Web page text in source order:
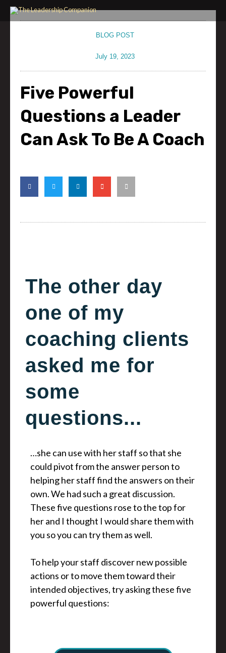
BLOG POST
July 19, 2023
Five Powerful
Questions a Leader
Can Ask To Be A Coach
The other day
one of my
coaching clients
asked me for
some
questions...
…she can use with her staff so that she
could pivot from the answer person to
helping her staff find the answers on their
own. We had such a great discussion.
These five questions rose to the top for
her and I thought I would share them with
you so you can try them as well.
To help your staff discover new possible
actions or to move them toward their
intended objectives, try asking these five
powerful questions: